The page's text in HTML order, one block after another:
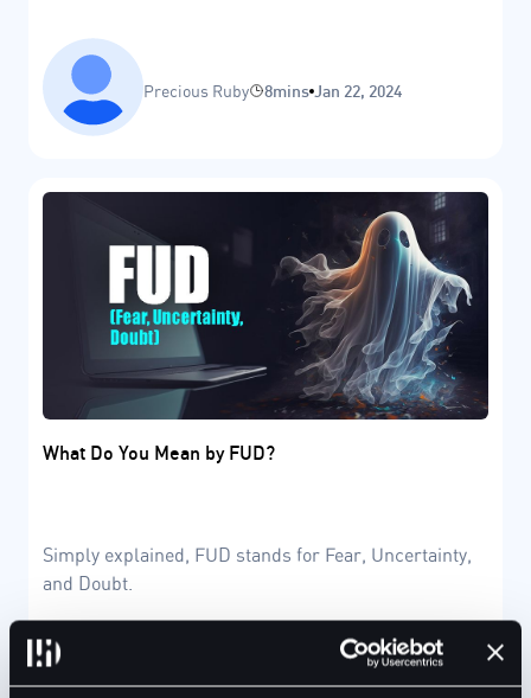
Precious Ruby 8mins Jan 22, 2024
What Do You Mean by FUD?
Simply explained, FUD stands for Fear, Uncertainty,
and Doubt.